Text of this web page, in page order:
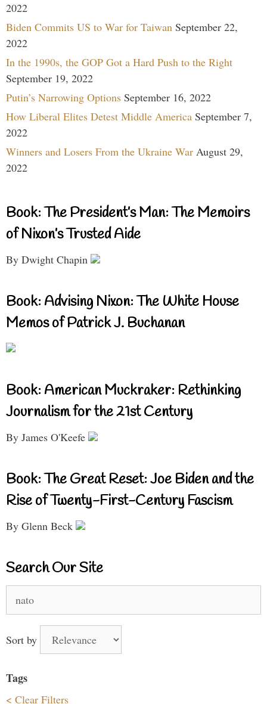
2022
Biden Commits US to War for Taiwan September 22,
2022
In the 1990s, the GOP Got a Hard Push to the Right
September 19, 2022
Putin’s Narrowing Options September 16, 2022
How Liberal Elites Detest Middle America September 7,
2022
Winners and Losers From the Ukraine War August 29,
2022
Book: The President’s Man: The Memoirs
of Nixon’s Trusted Aide
By Dwight Chapin
Book: Advising Nixon: The White House
Memos of Patrick J. Buchanan
Book: American Muckraker: Rethinking
Journalism for the 21st Century
By James O'Keefe
Book: The Great Reset: Joe Biden and the
Rise of Twenty-First-Century Fascism
By Glenn Beck
Search Our Site
for:
Sort by
Tags
< Clear Filters